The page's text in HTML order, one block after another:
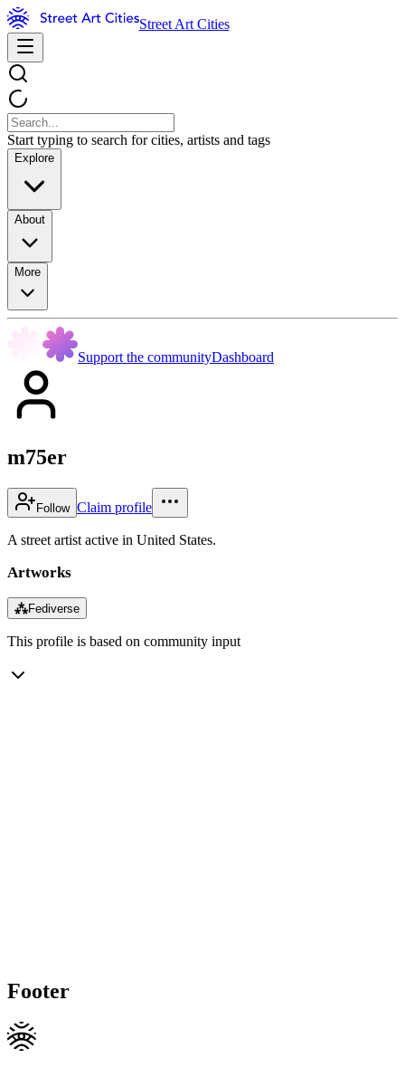
Street Art Cities
Start typing to search for cities, artists and tags
Explore
About
More
Support the communityDashboard
m75er
Follow Claim profile
A street artist active in United States.
Artworks
⁂Fediverse
This profile is based on community input
Footer